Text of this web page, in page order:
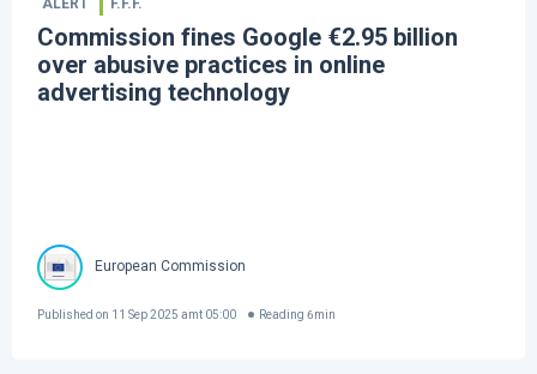
ALERT F.F.F.
Commission fines Google €2.95 billion
over abusive practices in online
advertising technology
European Commission
Published on 11 Sep 2025 amt 05:00 Reading 6min